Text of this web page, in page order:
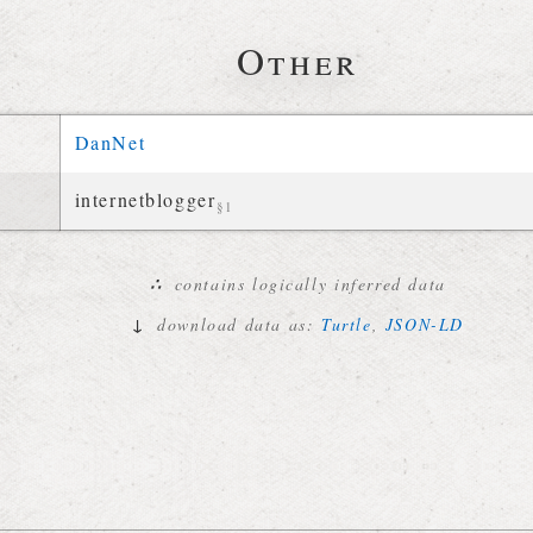
Other
DanNet
internetblogger§1
∴ contains logically inferred data
↓ download data as: Turtle, JSON-LD